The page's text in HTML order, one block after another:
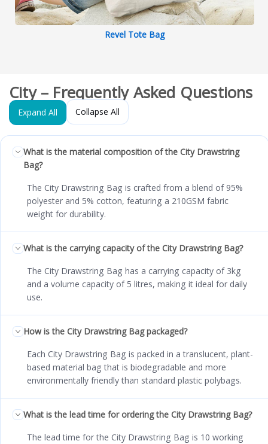
Revel Tote Bag
City – Frequently Asked Questions
Expand All Collapse All
What is the material composition of the City Drawstring
Bag?
The City Drawstring Bag is crafted from a blend of 95%
polyester and 5% cotton, featuring a 210GSM fabric
weight for durability.
What is the carrying capacity of the City Drawstring Bag?
The City Drawstring Bag has a carrying capacity of 3kg
and a volume capacity of 5 litres, making it ideal for daily
use.
How is the City Drawstring Bag packaged?
Each City Drawstring Bag is packed in a translucent, plant-
based material bag that is biodegradable and more
environmentally friendly than standard plastic polybags.
What is the lead time for ordering the City Drawstring Bag?
The lead time for the City Drawstring Bag is 10 working